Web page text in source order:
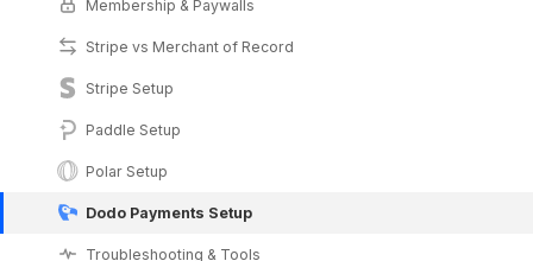
Membership & Paywalls
Stripe vs Merchant of Record
Stripe Setup
Paddle Setup
Polar Setup
Dodo Payments Setup
Troubleshooting & Tools